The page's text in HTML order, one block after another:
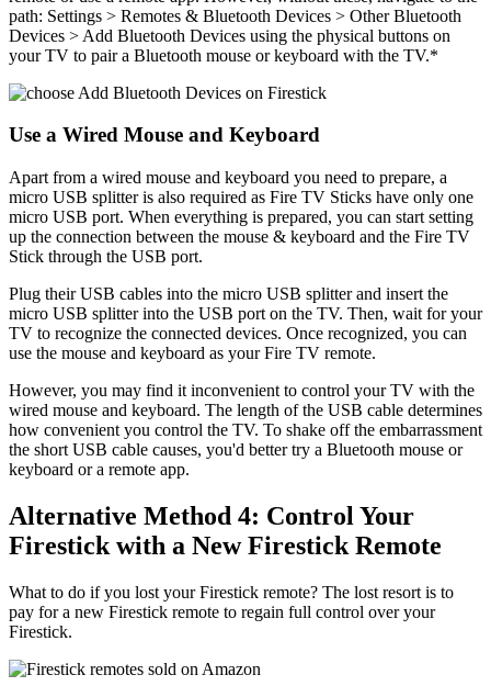
path: Settings > Remotes & Bluetooth Devices > Other Bluetooth
Devices > Add Bluetooth Devices using the physical buttons on
your TV to pair a Bluetooth mouse or keyboard with the TV.*
Use a Wired Mouse and Keyboard
Apart from a wired mouse and keyboard you need to prepare, a
micro USB splitter is also required as Fire TV Sticks have only one
micro USB port. When everything is prepared, you can start setting
up the connection between the mouse & keyboard and the Fire TV
Stick through the USB port.
Plug their USB cables into the micro USB splitter and insert the
micro USB splitter into the USB port on the TV. Then, wait for your
TV to recognize the connected devices. Once recognized, you can
use the mouse and keyboard as your Fire TV remote.
However, you may find it inconvenient to control your TV with the
wired mouse and keyboard. The length of the USB cable determines
how convenient you control the TV. To shake off the embarrassment
the short USB cable causes, you'd better try a Bluetooth mouse or
keyboard or a remote app.
Alternative Method 4: Control Your
Firestick with a New Firestick Remote
What to do if you lost your Firestick remote? The lost resort is to
pay for a new Firestick remote to regain full control over your
Firestick.